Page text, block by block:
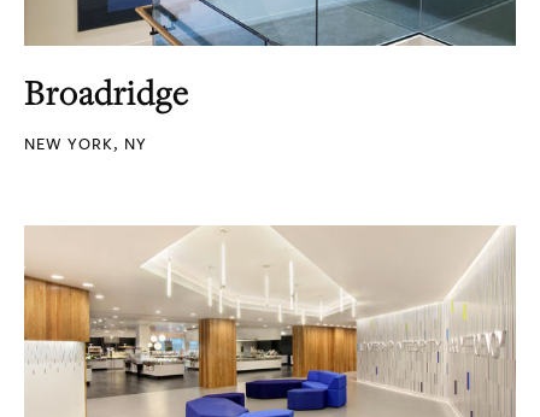
Broadridge
NEW YORK, NY